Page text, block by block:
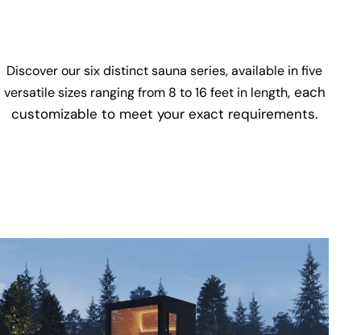
Discover our six distinct sauna series, available in five
versatile sizes ranging from 8 to 16 feet in length, each
customizable to meet your exact requirements.